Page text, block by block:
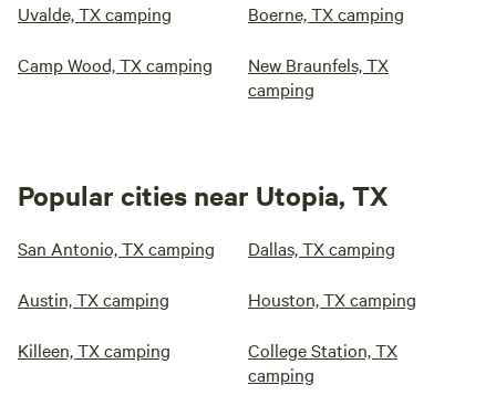
Uvalde, TX camping Boerne, TX camping
Camp Wood, TX camping
New Braunfels, TX
camping
Popular cities near Utopia, TX
San Antonio, TX camping Dallas, TX camping
Austin, TX camping Houston, TX camping
Killeen, TX camping
College Station, TX
camping